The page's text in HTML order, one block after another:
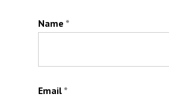
Name *
Email *